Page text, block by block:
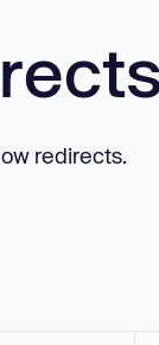
redirects.